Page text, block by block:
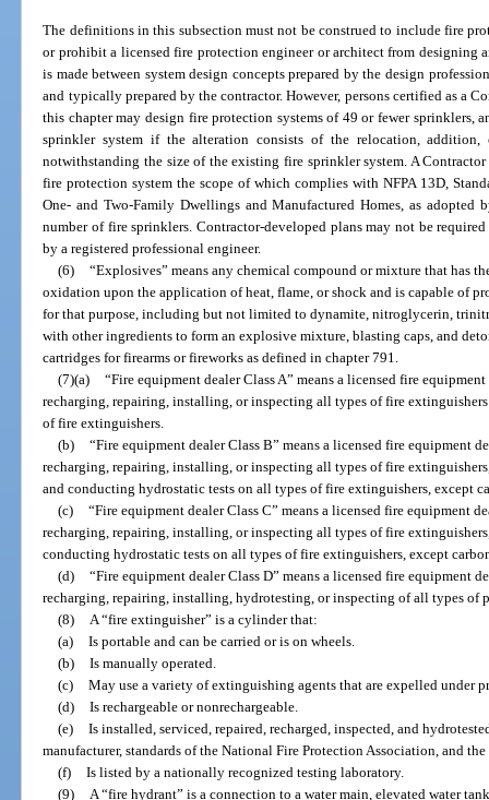
The definitions in this subsection must not be construed to include fire
or prohibit a licensed fire protection engineer or architect from designing
is made between system design concepts prepared by the design
and typically prepared by the contractor. However, persons certified as a
this chapter may design fire protection systems of 49 or fewer sprinklers,
sprinkler system if the alteration consists of the relocation,
notwithstanding the size of the existing fire sprinkler system. A
fire protection system the scope of which complies with NFPA 13D,
One- and Two-Family Dwellings and Manufactured Homes, as adopted
number of fire sprinklers. Contractor-developed plans may not be
by a registered professional engineer.
(6)
“Explosives” means any chemical compound or mixture that has
oxidation upon the application of heat, flame, or shock and is capable of
for that purpose, including but not limited to dynamite, nitroglycerin,
with other ingredients to form an explosive mixture, blasting caps, and
cartridges for firearms or fireworks as defined in chapter 791.
(7)(a)
“Fire equipment dealer Class A” means a licensed fire
recharging, repairing, installing, or inspecting all types of fire
of fire extinguishers.
(b)
“Fire equipment dealer Class B” means a licensed fire equipment
recharging, repairing, installing, or inspecting all types of fire
and conducting hydrostatic tests on all types of fire extinguishers, except
(c)
“Fire equipment dealer Class C” means a licensed fire equipment
recharging, repairing, installing, or inspecting all types of fire
conducting hydrostatic tests on all types of fire extinguishers, except
(d)
“Fire equipment dealer Class D” means a licensed fire equipment
recharging, repairing, installing, hydrotesting, or inspecting of all types of
(8)
A “fire extinguisher” is a cylinder that:
(a)
Is portable and can be carried or is on wheels.
(b)
Is manually operated.
(c)
May use a variety of extinguishing agents that are expelled under
(d)
Is rechargeable or nonrechargeable.
(e)
Is installed, serviced, repaired, recharged, inspected, and
manufacturer, standards of the National Fire Protection Association, and
(f)
Is listed by a nationally recognized testing laboratory.
(9)
A “fire hydrant” is a connection to a water main, elevated water